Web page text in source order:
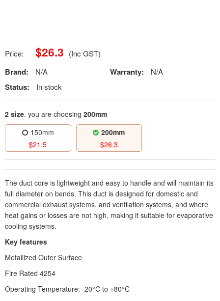
Price: $26.3 (Inc GST)
Brand: N/A Warranty: N/A
Status: In stock
2 size. you are choosing 200mm
150mm
$21.5
200mm
$26.3
The duct core is lightweight and easy to handle and will maintain its
full diameter on bends. This duct is designed for domestic and
commercial exhaust systems, and ventilation systems, and where
heat gains or losses are not high, making it suitable for evaporative
cooling systems.
Key features
Metallized Outer Surface
Fire Rated 4254
Operating Temperature: -20°C to +80°C